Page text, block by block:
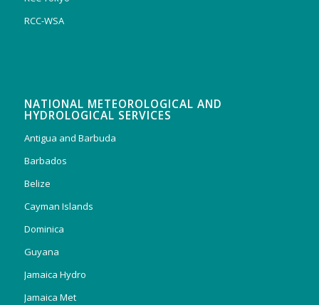
RCC-WSA
NATIONAL METEOROLOGICAL AND
HYDROLOGICAL SERVICES
Antigua and Barbuda
Barbados
Belize
Cayman Islands
Dominica
Guyana
Jamaica Hydro
Jamaica Met